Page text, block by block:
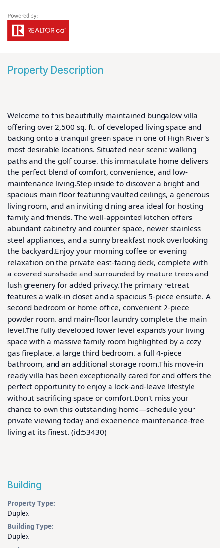
Property Description
Welcome to this beautifully maintained bungalow villa
offering over 2,500 sq. ft. of developed living space and
backing onto a tranquil green space in one of High River's
most desirable locations. Situated near scenic walking
paths and the golf course, this immaculate home delivers
the perfect blend of comfort, convenience, and low-
maintenance living.Step inside to discover a bright and
spacious main floor featuring vaulted ceilings, a generous
living room, and an inviting dining area ideal for hosting
family and friends. The well-appointed kitchen offers
abundant cabinetry and counter space, newer stainless
steel appliances, and a sunny breakfast nook overlooking
the backyard.Enjoy your morning coffee or evening
relaxation on the private east-facing deck, complete with
a covered sunshade and surrounded by mature trees and
lush greenery for added privacy.The primary retreat
features a walk-in closet and a spacious 5-piece ensuite. A
second bedroom or home office, convenient 2-piece
powder room, and main-floor laundry complete the main
level.The fully developed lower level expands your living
space with a massive family room highlighted by a cozy
gas fireplace, a large third bedroom, a full 4-piece
bathroom, and an additional storage room.This move-in
ready villa has been exceptionally cared for and offers the
perfect opportunity to enjoy a lock-and-leave lifestyle
without sacrificing space or comfort.Don't miss your
chance to own this outstanding home—schedule your
private viewing today and experience maintenance-free
living at its finest. (id:53430)
Building
Property Type:
Duplex
Building Type:
Duplex